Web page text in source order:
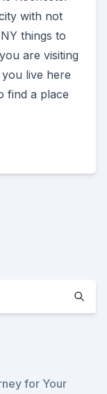
with not
things to
are visiting
live here
find a place
for Your